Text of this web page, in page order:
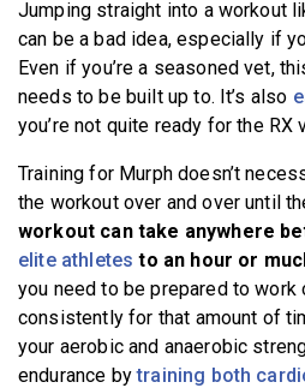
Jumping straight into a workout
can be a bad idea, especially if
Even if you’re a seasoned vet,
needs to be built up to. It’s also
you’re not quite ready for the RX
Training for Murph doesn’t
the workout over and over until
workout can take anywhere
elite athletes to an hour or
you need to be prepared to work
consistently for that amount of
your aerobic and anaerobic
endurance bytraining both